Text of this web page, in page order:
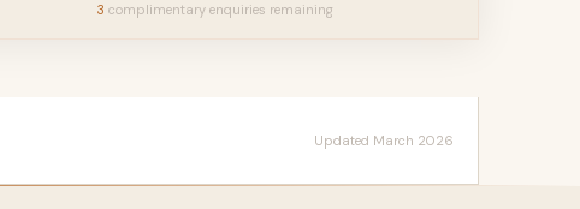
3 complimentary enquiries remaining
Updated March 2026